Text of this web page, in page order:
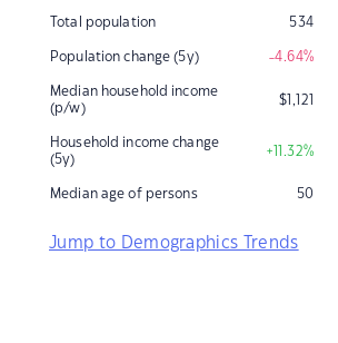
Total population 534
Population change (5y) -4.64%
Median household income
(p/w)
$1,121
Household income change
(5y)
+11.32%
Median age of persons 50
Jump to Demographics Trends